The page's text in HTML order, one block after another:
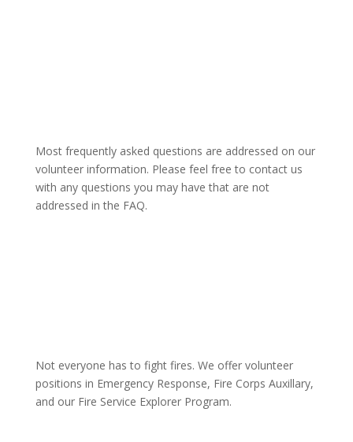
Most frequently asked questions are addressed on our
volunteer information. Please feel free to contact us
with any questions you may have that are not
addressed in the FAQ.
Not everyone has to fight fires. We offer volunteer
positions in Emergency Response, Fire Corps Auxillary,
and our Fire Service Explorer Program.